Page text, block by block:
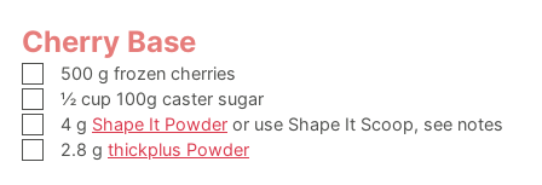
Cherry Base
▢
500 g frozen cherries
▢
½ cup 100g caster sugar
▢
4 g Shape It Powder or use Shape It Scoop, see notes
▢
2.8 g thickplus Powder